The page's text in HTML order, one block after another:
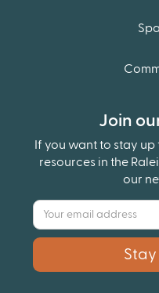
Join
If you want to stay
resources in the
our